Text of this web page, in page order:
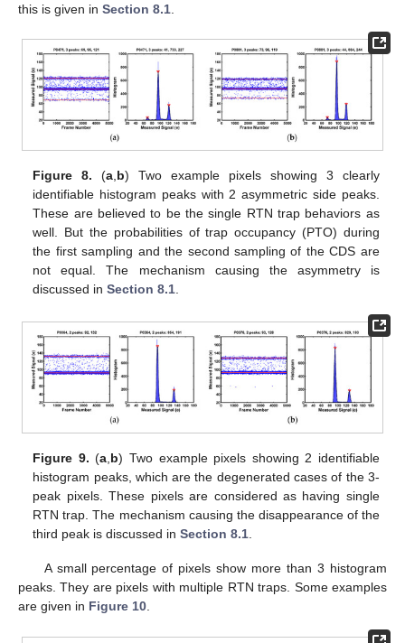
this is given in Section 8.1
Figure 8. (a b) Two example pixels showing 3 clearly
identifiable histogram peaks with 2 asymmetric side peaks.
These are believed to be the single RTN trap behaviors as
well. But the probabilities of trap occupancy (PTO) during
the first sampling and the second sampling of the CDS are
not equal. The mechanism causing the asymmetry is
discussed inSection 8.1
Figure 9. (a,b) Two example pixels showing 2 identifiable
histogram peaks, which are the degenerated cases of the 3-
peak pixels. These pixels are considered as having single
RTN trap. The mechanism causing the disappearance of the
third peak is discussed inSection 8.1.
A small percentage of pixels show more than 3 histogram
peaks. They are pixels with multiple RTN traps. Some examples
are given in Figure 10.